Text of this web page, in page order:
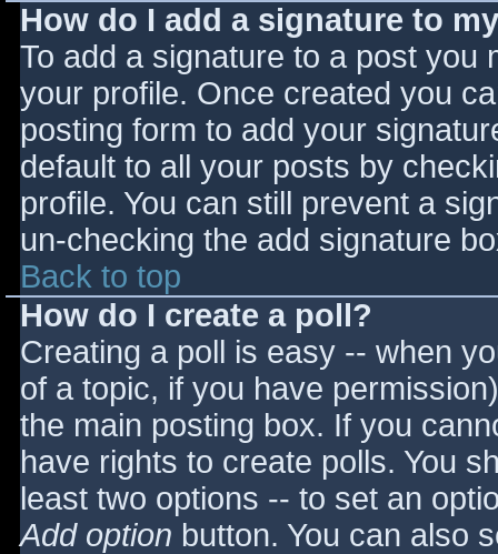
How do I add a signature to
To add a signature to a post you
your profile. Once created you
posting form to add your
default to all your posts by
profile. You can still prevent a
un-checking the add signature
Back to top
How do I create a poll?
Creating a poll is easy -- when
of a topic, if you have
the main posting box. If you
have rights to create polls. You
least two options -- to set an
Add option button. You can also